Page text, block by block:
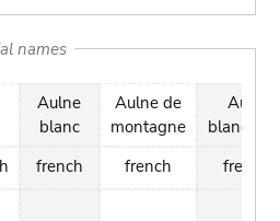
names
Aulne
blanc
french
Aulne de
montagne
french
Aune
french